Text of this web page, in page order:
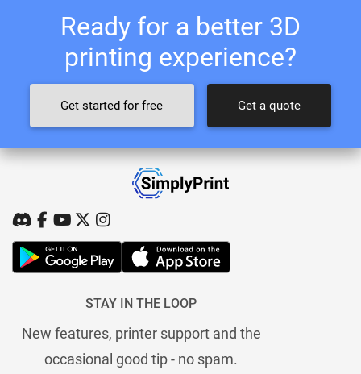
Ready for a better 3D
printing experience?
Get started for free Get a quote
STAY IN THE LOOP
New features, printer support and the
occasional good tip - no spam.